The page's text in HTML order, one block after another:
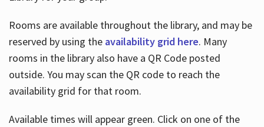
Rooms are available throughout the library, and may be
reserved by using the availability grid here. Many
rooms in the library also have a QR Code posted
outside. You may scan the QR code to reach the
availability grid for that room.
Available times will appear green. Click on one of the